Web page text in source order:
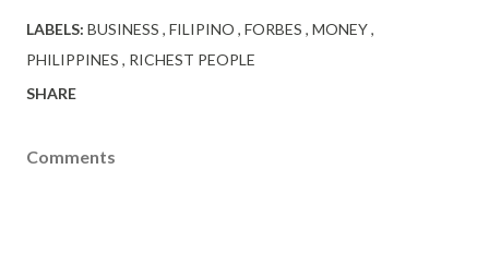
LABELS: BUSINESS FILIPINO FORBES MONEY
PHILIPPINES
RICHEST PEOPLE
SHARE
Comments